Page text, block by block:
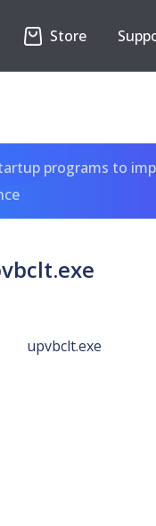
Store
programs to
upvbclt.exe